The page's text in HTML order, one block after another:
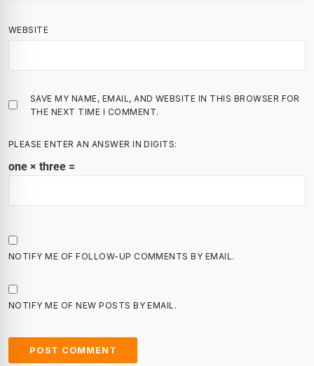
WEBSITE
SAVE MY NAME, EMAIL, AND WEBSITE IN THIS BROWSER FOR
THE NEXT TIME I COMMENT.
PLEASE ENTER AN ANSWER IN DIGITS:
one × three =
NOTIFY ME OF FOLLOW-UP COMMENTS BY EMAIL.
NOTIFY ME OF NEW POSTS BY EMAIL.